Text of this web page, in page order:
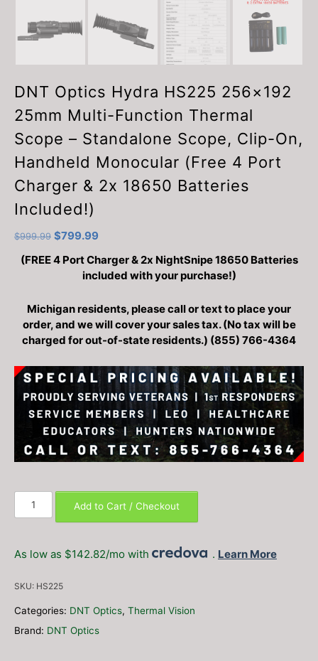
DNT Optics Hydra HS225 256×192
25mm Multi-Function Thermal
Scope – Standalone Scope, Clip-On,
Handheld Monocular (Free 4 Port
Charger & 2x 18650 Batteries
Included!)
$999.99 Original
was:
$999.99.
$799.99
is:
$799.99.
(FREE 4 Port Charger & 2x NightSnipe 18650 Batteries
included with your purchase!)
Michigan residents, please call or text to place your
order, and we will cover your sales tax. (No tax will be
charged for out-of-state residents.) (855) 766-4364
256x192
Multi-
Function
Scope
Add to Cart / Checkout
As low as $142.82/mo with . Learn More
SKU: HS225
Categories: DNT Optics, Thermal Vision
Brand: DNT Optics